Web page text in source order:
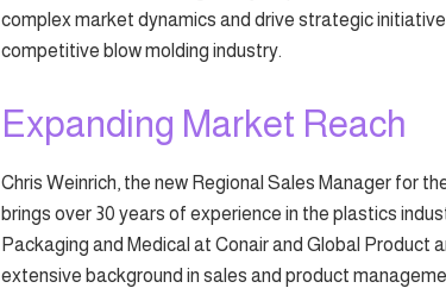
complex market dynamics and drive strategic
competitive blow molding industry.
Expanding Market Reach
Chris Weinrich, the new Regional Sales Manager for
brings over 30 years of experience in the plastics
Packaging and Medical at Conair and Global Product
extensive background in sales and product